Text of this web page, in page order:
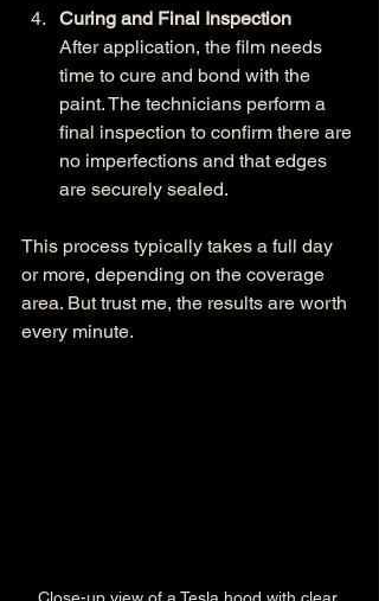
Curing and Final Inspection
After application, the film needs
time to cure and bond with the
paint. The technicians perform a
final inspection to confirm there are
no imperfections and that edges
are securely sealed.
This process typically takes a full day
or more, depending on the coverage
area. But trust me, the results are worth
every minute.
Close-up view of a Tesla hood with clear